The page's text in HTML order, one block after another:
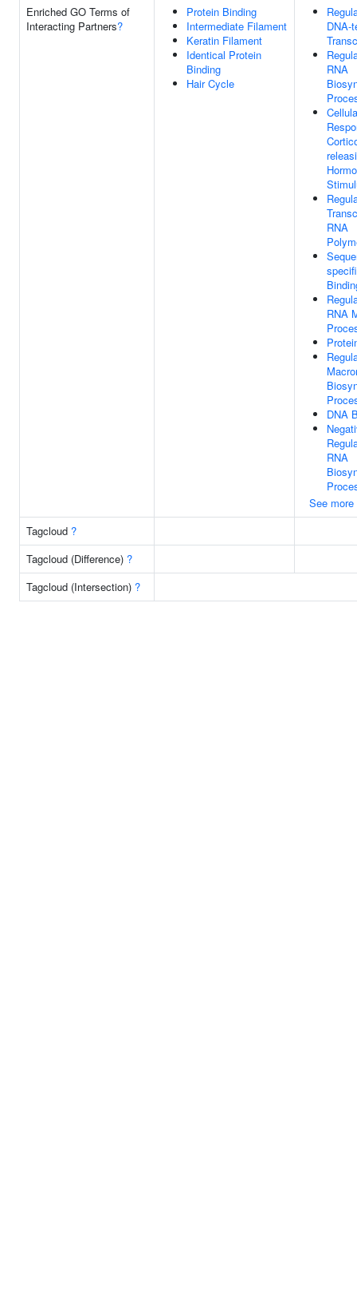
Enriched GO Terms of
Interacting Partners?
Protein Binding
Intermediate Filament
Keratin Filament
Identical Protein
Binding
Hair Cycle
DNA-
RNA
RNA
RNA
DNA
RNA
See more
Tagcloud ?
Tagcloud (Difference) ?
Tagcloud (Intersection) ?